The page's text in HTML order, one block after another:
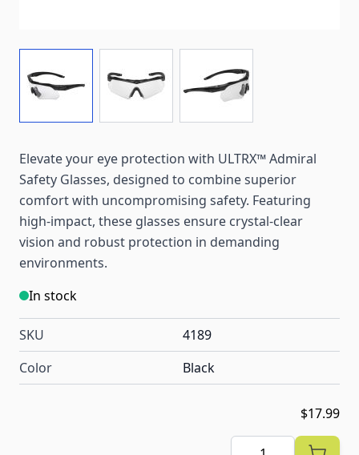
Elevate your eye protection with ULTRX™ Admiral
Safety Glasses, designed to combine superior
comfort with uncompromising safety. Featuring
high-impact, these glasses ensure crystal-clear
vision and robust protection in demanding
environments.
In stock
SKU
4189
Color
Black
$17.99
Quantity